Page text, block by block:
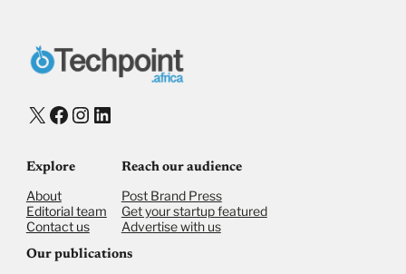
X Facebook
Instagram
LinkedIn
Explore
About
Editorial team
Contact us
Reach our audience
Post Brand Press
Get your startup featured
Advertise with us
Our publications